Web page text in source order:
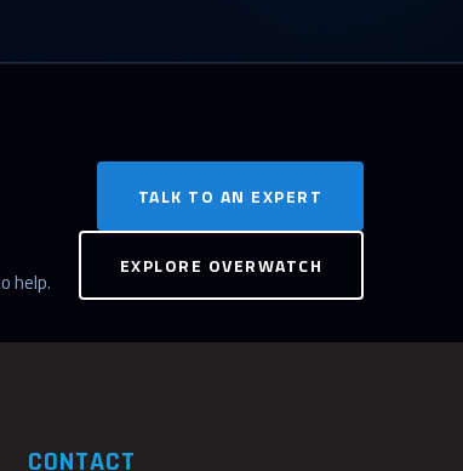
help.
TALK TO AN EXPERT
EXPLORE OVERWATCH
CONTACT